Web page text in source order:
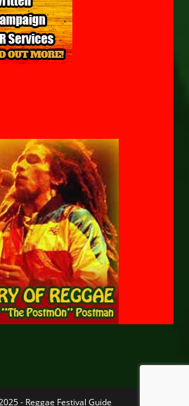
- Reggae Festival Guide